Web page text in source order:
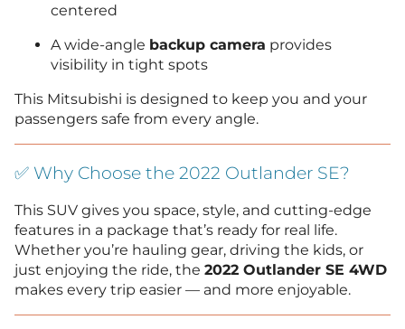
centered
A wide-angle backup camera provides
visibility in tight spots
This Mitsubishi is designed to keep you and your
passengers safe from every angle.
✅ Why Choose the 2022 Outlander SE?
This SUV gives you space, style, and cutting-edge
features in a package that’s ready for real life.
Whether you’re hauling gear, driving the kids, or
just enjoying the ride, the 2022 Outlander SE 4WD
makes every trip easier — and more enjoyable.